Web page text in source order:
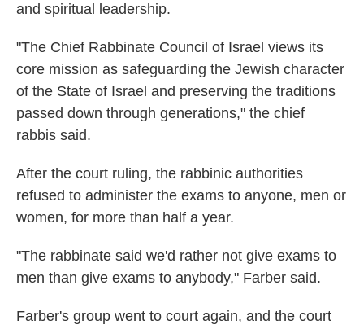
and spiritual leadership.
"The Chief Rabbinate Council of Israel views its
core mission as safeguarding the Jewish character
of the State of Israel and preserving the traditions
passed down through generations," the chief
rabbis said.
After the court ruling, the rabbinic authorities
refused to administer the exams to anyone, men or
women, for more than half a year.
"The rabbinate said we'd rather not give exams to
men than give exams to anybody," Farber said.
Farber's group went to court again, and the court